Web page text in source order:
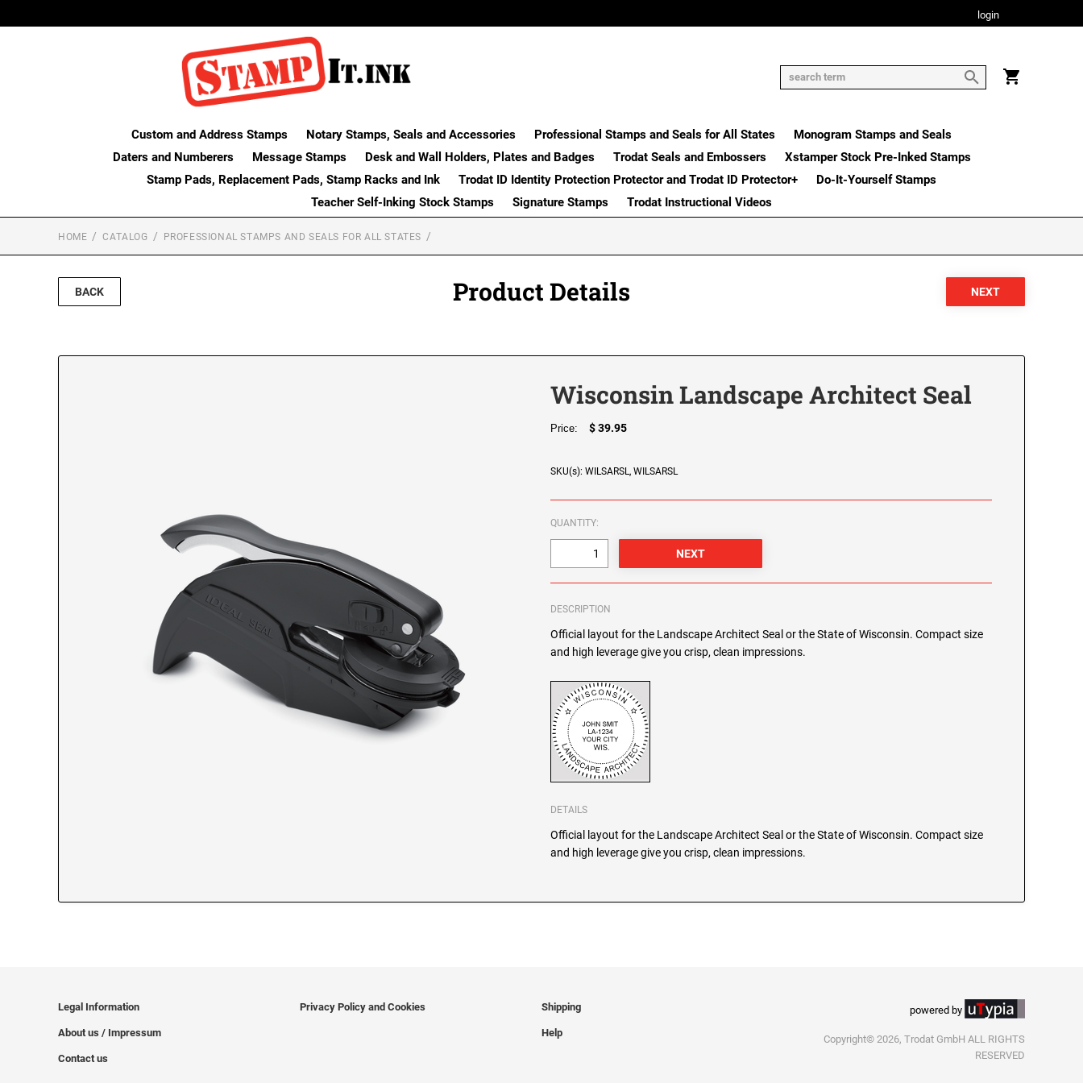
login
Custom and Address Stamps Notary Stamps, Seals and Accessories Professional Stamps and Seals for All States
Monogram Stamps and Seals
Daters and Numberers
Message Stamps Desk and Wall Holders, Plates and Badges Trodat Seals and Embossers
Xstamper Stock Pre-Inked Stamps
Stamp Pads, Replacement Pads, Stamp Racks and Ink
Trodat ID Identity Protection Protector and Trodat ID Protector+
Do-It-Yourself Stamps
Teacher Self-Inking Stock Stamps
Signature Stamps Trodat Instructional Videos
HOME CATALOG PROFESSIONAL STAMPS AND SEALS FOR ALL STATES
BACK Product Details
Wisconsin Landscape Architect Seal
Price: $ 39.95
SKU(s): WILSARSL, WILSARSL
QUANTITY:
DESCRIPTION
Official layout for the Landscape Architect Seal or the State of Wisconsin. Compact size
and high leverage give you crisp, clean impressions.
DETAILS
Official layout for the Landscape Architect Seal or the State of Wisconsin. Compact size
and high leverage give you crisp, clean impressions.
Legal Information
About us / Impressum
Contact us
Privacy Policy and Cookies Shipping
Help
powered by
Copyright© 2026, Trodat GmbH ALL RIGHTS
RESERVED